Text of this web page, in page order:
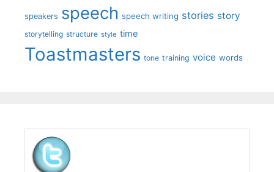
speakers speech speech writing stories story
storytelling structure style time
Toastmasters tone training voice words